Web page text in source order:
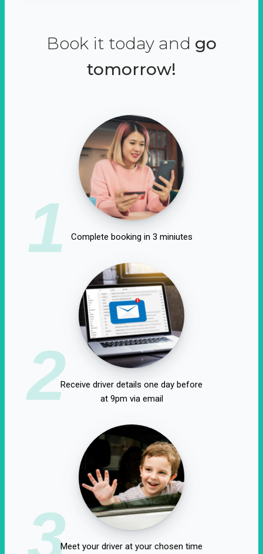
Book it today and go
tomorrow!
1 Complete booking in 3 miniutes
2Receive driver details one day before
at 9pm via email
3Meet your driver at your chosen time